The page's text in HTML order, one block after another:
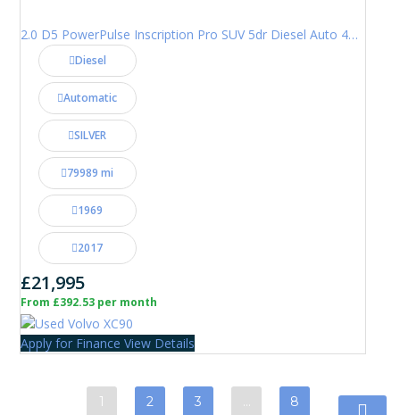
2.0 D5 PowerPulse Inscription Pro SUV 5dr Diesel Auto 4WD Euro 6 (s/s) (235 ps)
Diesel
Automatic
SILVER
79989 mi
1969
2017
£21,995
From £392.53 per month
Apply for Finance View Details
1 2 3 8